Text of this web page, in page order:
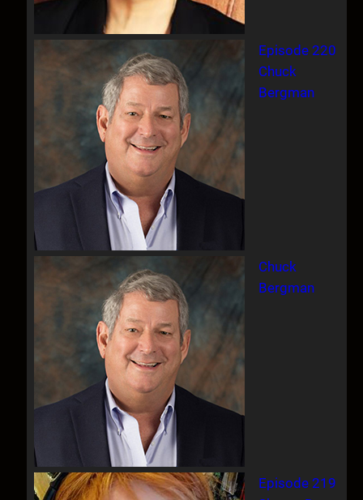
Episode 220
Chuck
Bergman
Chuck
Bergman
Episode 219